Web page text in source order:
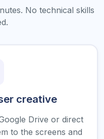
No technical skills
creative
Drive or direct
to the screens and